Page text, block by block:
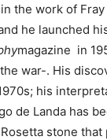
the work of
he launched
magazine in
war-. His
his
de Landa has
stone